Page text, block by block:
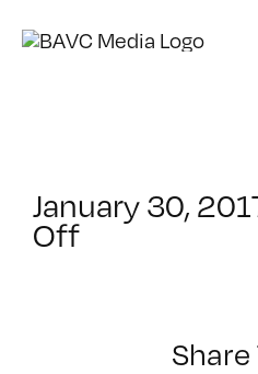
January 30,
Offon
Share